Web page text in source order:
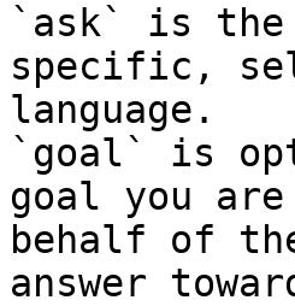
`ask` is the
specific,
language.
`goal` is
goal you
behalf of
answer